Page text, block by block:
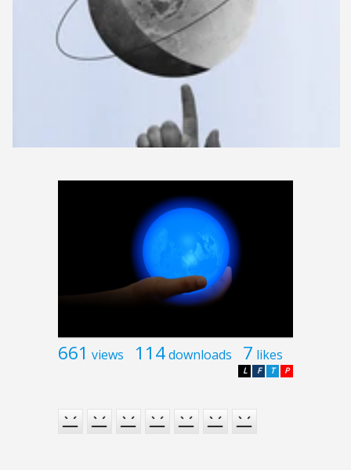
661 views 114downloads 7 likes
P
T
F
L